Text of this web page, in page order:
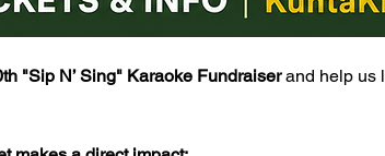
"Sip N’ Sing" Karaoke Fundraiser and help us